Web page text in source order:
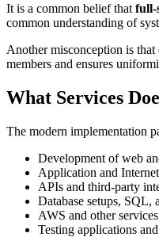
It is a common belief that full-
common understanding of
Another misconception is
members and ensures
What Services
The modern implementation
Development of web
Application and
APIs and third-party
Database setups, SQL,
AWS and other
Testing applications